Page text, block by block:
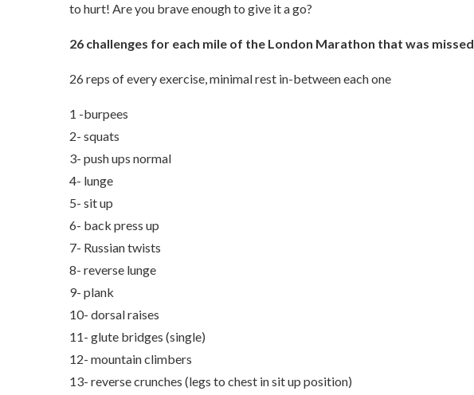
to hurt! Are you brave enough to give it a go?
26 challenges for each mile of the London Marathon that was missed
26 reps of every exercise, minimal rest in-between each one
1 -burpees
2- squats
3- push ups normal
4- lunge
5- sit up
6- back press up
7- Russian twists
8- reverse lunge
9- plank
10- dorsal raises
11- glute bridges (single)
12- mountain climbers
13- reverse crunches (legs to chest in sit up position)